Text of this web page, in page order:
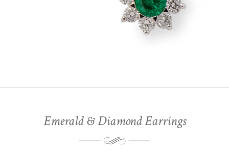
Emerald & Diamond Earrings